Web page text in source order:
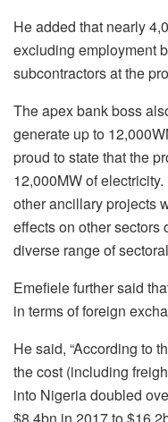
He added that nearly
excluding employment
subcontractors at the
The apex bank boss
generate up to
proud to state that the
12,000MW of
other ancillary projects
effects on other sectors
diverse range of
Emefiele further said
in terms of foreign
He said, “According to
the cost (including
into Nigeria doubled
$8.4bn in 2017 to